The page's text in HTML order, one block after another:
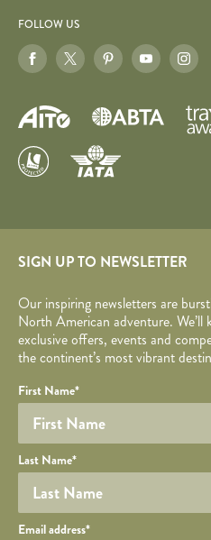
FOLLOW US
SIGN UP TO NEWSLETTER
Our inspiring newsletters are
North American adventure.
exclusive offers, events and
the continent’s most vibrant
Required fields are followed by
Honeypot
YOUR DETAILS
Your name
First Name*
Last Name*
Your email
Email address*